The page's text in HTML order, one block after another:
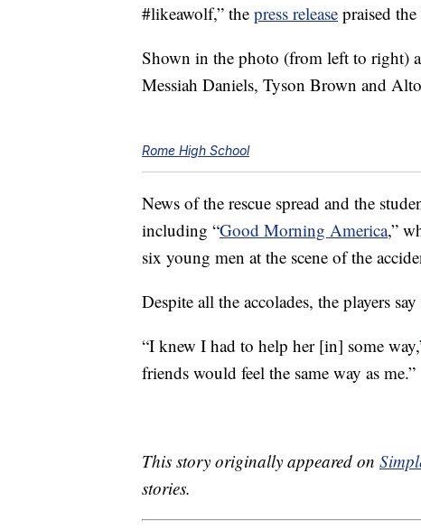
#likeawolf,” the press release praised
Shown in the photo (from left to right)
Messiah Daniels, Tyson Brown and
Rome High School
News of the rescue spread and the
including “Good Morning America,”
six young men at the scene of the
Despite all the accolades, the players
“I knew I had to help her [in] some
friends would feel the same way as me.”
This story originally appeared on
stories.